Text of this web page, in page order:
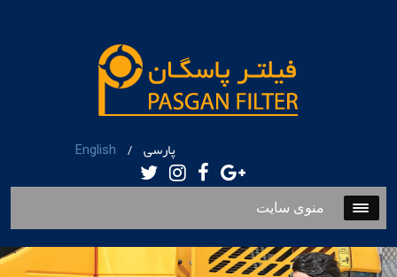
English / پارسی
منوی سایت